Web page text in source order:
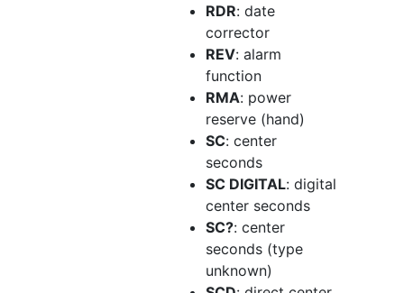
RDR: date
corrector
REV: alarm
function
RMA: power
reserve (hand)
SC: center
seconds
SC DIGITAL: digital
center seconds
SC?: center
seconds (type
unknown)